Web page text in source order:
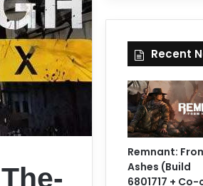
The-
Recent
Remnant:
Ashes (Build
6801717 +